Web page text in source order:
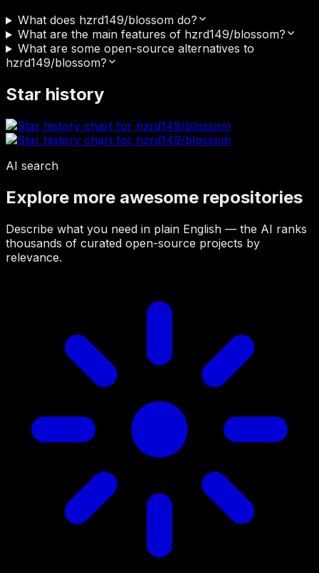
What does hzrd149/blossom do?
What are the main features of hzrd149/blossom?
What are some open-source alternatives to
hzrd149/blossom?
Star history
AI search
Explore more awesome repositories
Describe what you need in plain English — the AI ranks
thousands of curated open-source projects by
relevance.